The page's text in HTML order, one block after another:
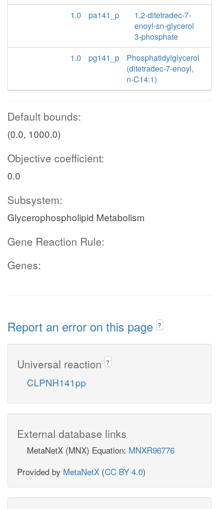
1.0
pa141_p
1,2-ditetradec-7-
enoyl-sn-glycerol
3-phosphate
1.0
pg141_p
Phosphatidylglycerol
(ditetradec-7-enoyl,
n-C14:1)
Default bounds:
(0.0, 1000.0)
Objective coefficient:
0.0
Subsystem:
Glycerophospholipid Metabolism
Gene Reaction Rule:
Genes:
Report an error on this page ?
Universal reaction ?
CLPNH141pp
External database links
MetaNetX (MNX) Equation: MNXR96776
Provided by MetaNetX (CC BY 4.0)